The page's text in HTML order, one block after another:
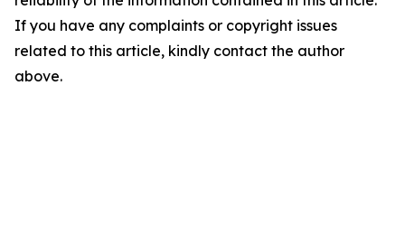
If you have any complaints or copyright issues
related to this article, kindly contact the author
above.